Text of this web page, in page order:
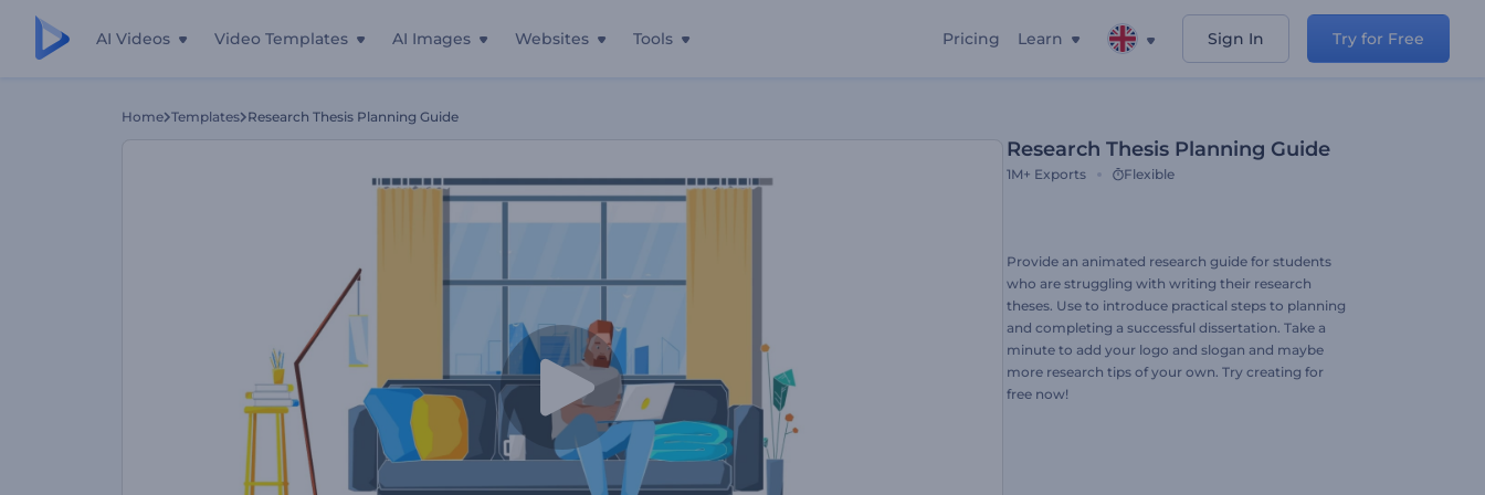
AI Videos Video Templates AI Images Websites Tools Pricing Learn Sign In Try for Free
Home Templates Research Thesis Planning Guide
Research Thesis Planning Guide
1M+ Exports Flexible
Provide an animated research guide for students
who are struggling with writing their research
theses. Use to introduce practical steps to planning
and completing a successful dissertation. Take a
minute to add your logo and slogan and maybe
more research tips of your own. Try creating for
free now!